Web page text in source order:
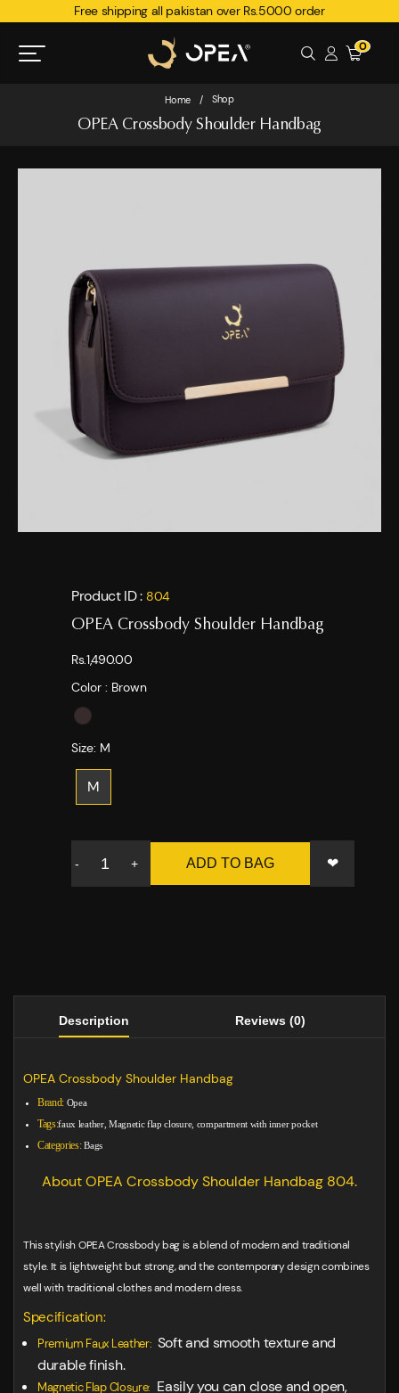
Free shipping all pakistan over Rs.5000 order
0
Home / Shop
OPEA Crossbody Shoulder Handbag
Product ID : 804
OPEA Crossbody Shoulder Handbag
Rs.1,490.00
Color : Brown
Size: M
M
- + ADD TO BAG ❤
Description Reviews (0)
OPEA Crossbody Shoulder Handbag
Brand: Opea
Tags:faux leather, Magnetic flap closure, compartment with inner pocket
Categories: Bags
About OPEA Crossbody Shoulder Handbag 804.
This stylish OPEA Crossbody bag is a blend of modern and traditional
style. It is lightweight but strong, and the contemporary design combines
well with traditional clothes and modern dress.
Specification:
Premium Faux Leather: Soft and smooth texture and
durable finish.
Magnetic Flap Closure: Easily you can close and open,